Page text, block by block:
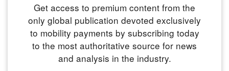
Get access to premium content from the
only global publication devoted exclusively
to mobility payments by subscribing today
to the most authoritative source for news
and analysis in the industry.